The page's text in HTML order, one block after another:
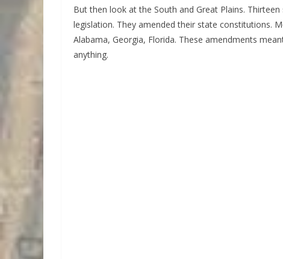
But then look at the South and Great Plains.
legislation. They amended their state constitutions.
Alabama, Georgia, Florida. These amendments
anything.